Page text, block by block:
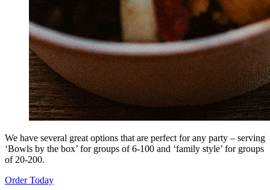
We have several great options that are perfect for any party – serving
‘Bowls by the box’ for groups of 6-100 and ‘family style’ for groups
of 20-200.
Order Today